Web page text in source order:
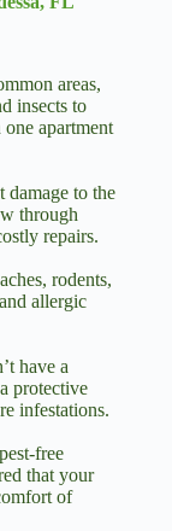
areas,
insects to
apartment
damage to the
through
repairs.
rodents,
allergic
have a
protective
infestations.
free
that your
of